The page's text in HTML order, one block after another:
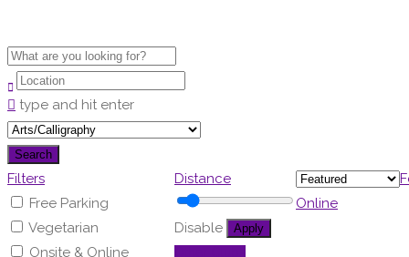
type and hit enter
Search
Filters
Free Parking
Vegetarian
Onsite & Online
Distance
Disable Apply
Online